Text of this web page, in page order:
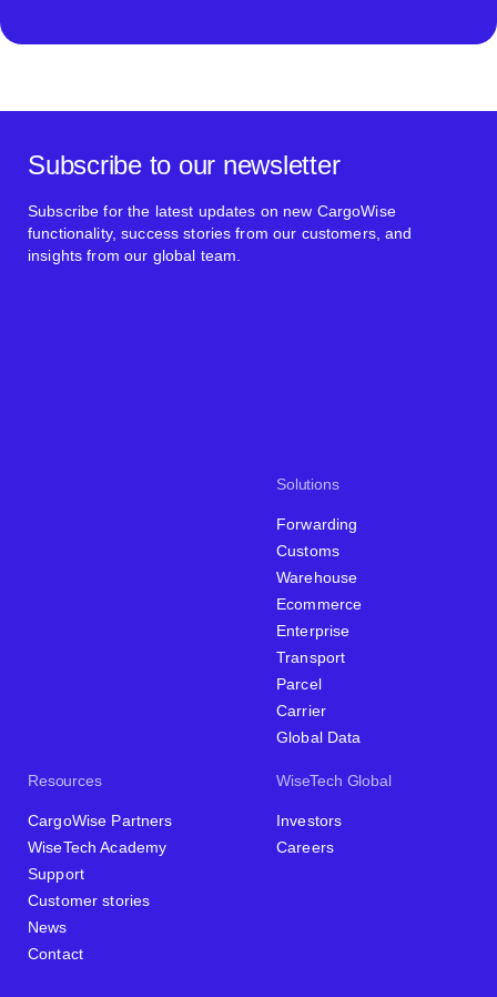
Solutions
Forwarding
Customs
Warehouse
Ecommerce
Enterprise
Transport
Parcel
Carrier
Global Data
Resources
CargoWise Partners
WiseTech Academy
Support
Customer stories
News
Contact
WiseTech Global
Investors
Careers
Subscribe to our newsletter
Subscribe for the latest updates on new CargoWise
functionality, success stories from our customers, and
insights from our global team.